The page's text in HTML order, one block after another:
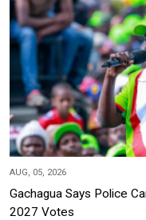
AUG, 05, 2026
Gachagua Says Police
2027 Votes